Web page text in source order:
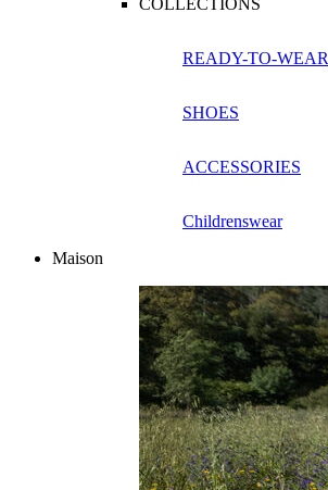
COLLECTIONS
READY-TO-WEAR
SHOES
ACCESSORIES
Childrenswear
Maison